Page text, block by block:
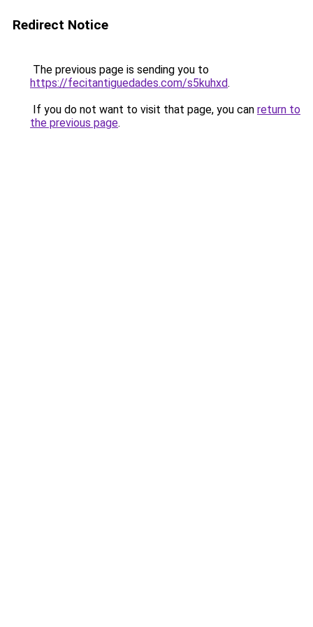
Redirect Notice
The previous page is sending you to
https://fecitantiguedades.com/s5kuhxd.
If you do not want to visit that page, you can return to
the previous page.